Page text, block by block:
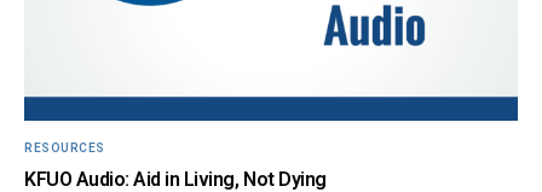
RESOURCES
KFUO Audio: Aid in Living, Not Dying